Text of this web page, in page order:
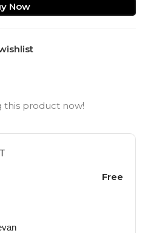
Now
this product now!
Free